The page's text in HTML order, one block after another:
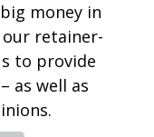
money in
retainer-
to provide
as well as